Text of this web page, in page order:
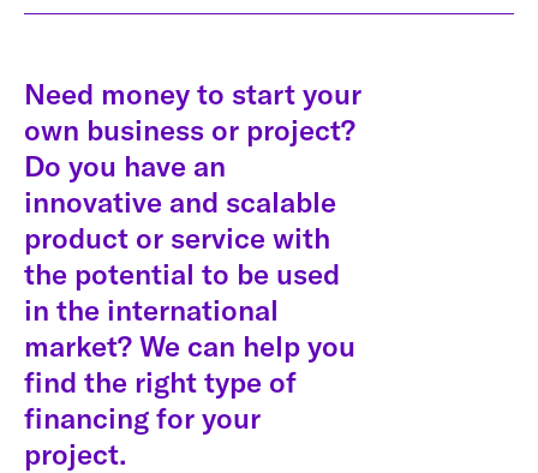
Need money to start your
own business or project?
Do you have an
innovative and scalable
product or service with
the potential to be used
in the international
market? We can help you
find the right type of
financing for your
project.